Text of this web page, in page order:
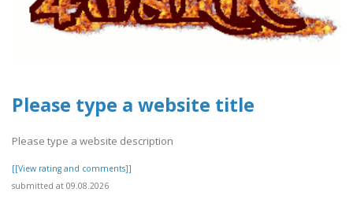
Please type a website title
Please type a website description
[[View rating and comments]]
submitted at 09.08.2026